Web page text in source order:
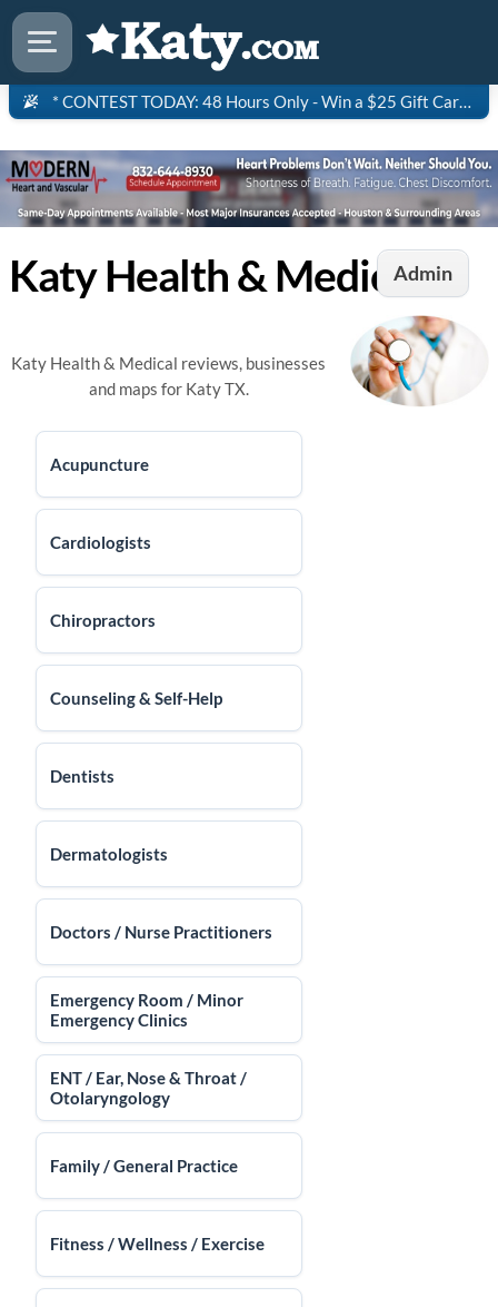
* CONTEST TODAY: 48 Hours Only - Win a $25 Gift Card to Saltgrass Steakhouse!
Admin
Katy Health & Medical
Katy Health & Medical reviews, businesses
and maps for Katy TX.
Acupuncture
Cardiologists
Chiropractors
Counseling & Self-Help
Dentists
Dermatologists
Doctors / Nurse Practitioners
Emergency Room / Minor
Emergency Clinics
ENT / Ear, Nose & Throat /
Otolaryngology
Family / General Practice
Fitness / Wellness / Exercise